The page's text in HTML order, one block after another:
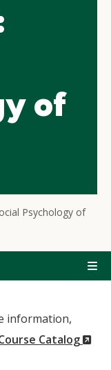
of
Psychology of
information,
Catalog